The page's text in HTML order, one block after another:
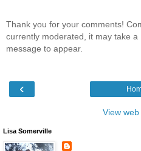
Thank you for your comments!
currently moderated, it may take a
message to appear.
‹
View
Lisa Somerville